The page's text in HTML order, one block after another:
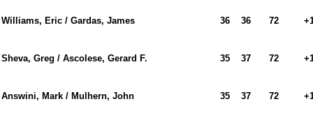
Williams, Eric / Gardas, James 36 36 72
Sheva, Greg / Ascolese, Gerard F. 35 37 72
Answini, Mark / Mulhern, John 35 37 72